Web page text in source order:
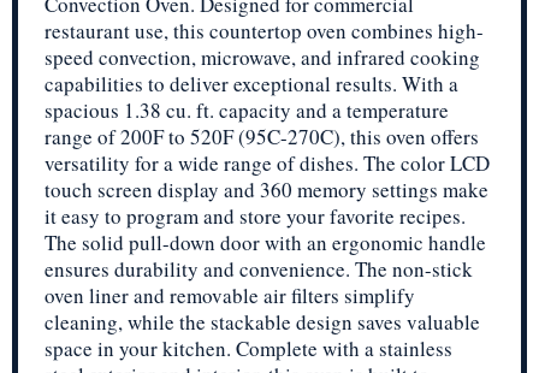
restaurant use, this countertop oven combines high-
speed convection, microwave, and infrared cooking
capabilities to deliver exceptional results. With a
spacious 1.38 cu. ft. capacity and a temperature
range of 200F to 520F (95C-270C), this oven offers
versatility for a wide range of dishes. The color LCD
touch screen display and 360 memory settings make
it easy to program and store your favorite recipes.
The solid pull-down door with an ergonomic handle
ensures durability and convenience. The non-stick
oven liner and removable air filters simplify
cleaning, while the stackable design saves valuable
space in your kitchen. Complete with a stainless